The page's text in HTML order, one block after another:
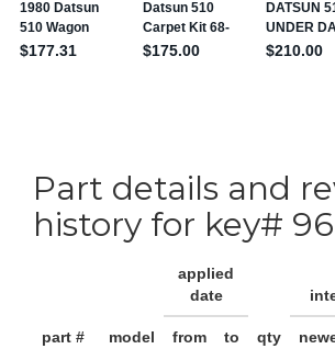
Part details and
history for key# 96
part # model
applied
date
qty
from to